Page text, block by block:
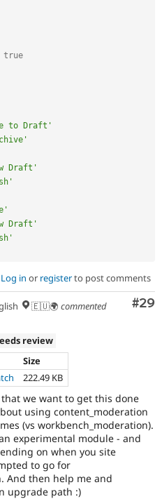
true
to Draft'
Draft'
Draft'
Log in or registerto post comments
#29
🇪🇺🌍 commented
review
Size
222.49 KB
we want to get this done
using content_moderation
(vs workbench_moderation).
experimental module - and
on when you site
to go for
And then help me and
upgrade path :)